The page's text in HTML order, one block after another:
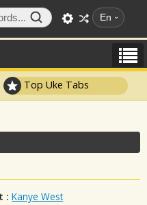
En
Top Uke Tabs
: Kanye West